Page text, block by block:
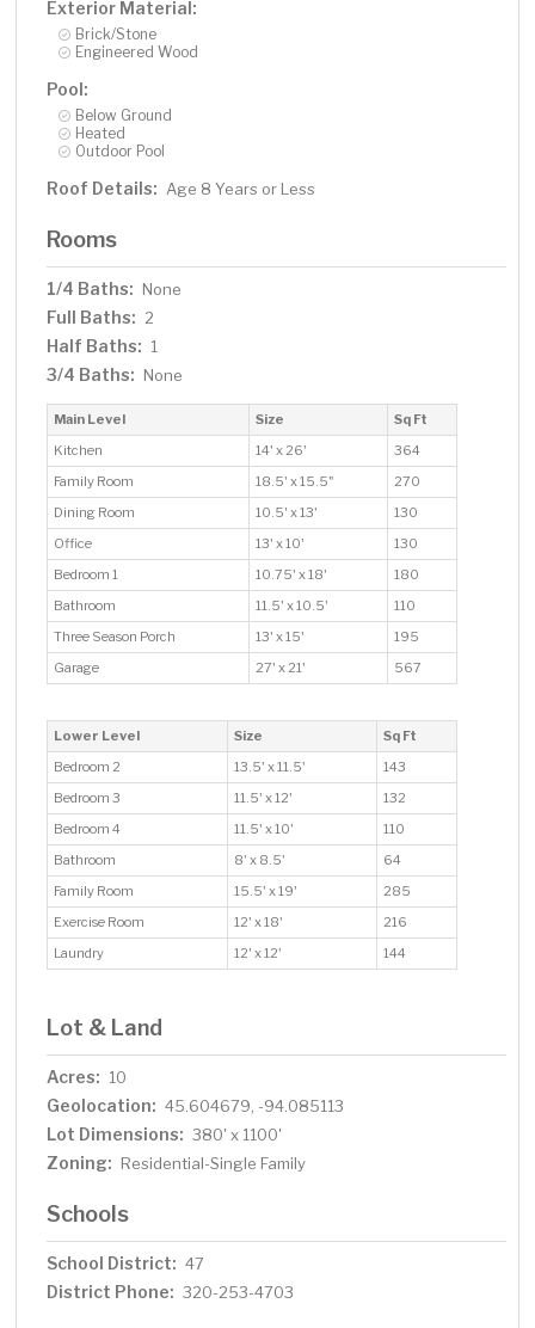
Exterior Material:
Brick/Stone
Engineered Wood
Pool:
Below Ground
Heated
Outdoor Pool
Roof Details: Age 8 Years or Less
Rooms
1/4 Baths: None
Full Baths: 2
Half Baths: 1
3/4 Baths: None
Main Level Size
Sq Ft
Kitchen
14' x 26'
364
Family Room
18.5' x 15.5"
270
Dining Room
10.5' x 13'
130
Office
13' x 10'
130
Bedroom 1
10.75' x 18'
180
Bathroom
11.5' x 10.5'
110
Three Season Porch
13' x 15'
195
Garage
27' x 21' 567
Lower Level Size
Sq Ft
Bedroom 2
13.5' x 11.5'
143
Bedroom 3
11.5' x 12'
132
Bedroom 4
11.5' x 10'
110
Bathroom
8' x 8.5'
64
Family Room
15.5' x 19'
285
Exercise Room
12' x 18'
216
Laundry
12' x 12' 144
Lot & Land
Acres: 10
Geolocation: 45.604679, -94.085113
Lot Dimensions: 380' x 1100'
Zoning: Residential-Single Family
Schools
School District: 47
District Phone: 320-253-4703